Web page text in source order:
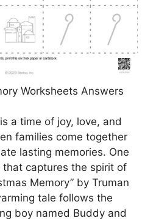
Worksheets Answers
a time of joy, love, and
families come together
lasting memories. One
captures the spirit of
Memory” by Truman
tale follows the
boy named Buddy and